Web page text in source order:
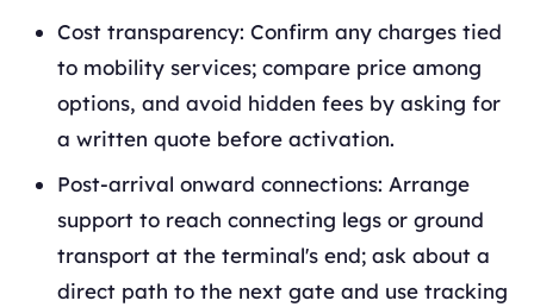
Cost transparency: Confirm any charges tied
to mobility services; compare price among
options, and avoid hidden fees by asking for
a written quote before activation.
Post-arrival onward connections: Arrange
support to reach connecting legs or ground
transport at the terminal's end; ask about a
direct path to the next gate and use tracking